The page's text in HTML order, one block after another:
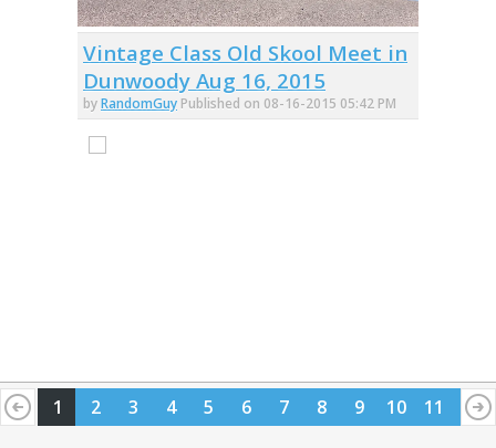
Vintage Class Old Skool Meet in
Dunwoody Aug 16, 2015
byRandomGuy Published on 08-16-2015 05:42 PM
1 2 3 4 5 6 7 8 9 10 11
12